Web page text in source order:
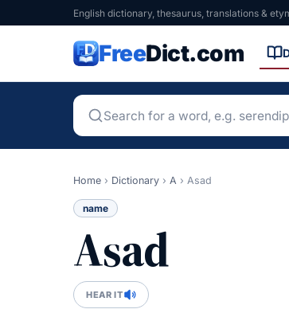
English dictionary, thesaurus, translations &
FreeDict.com
Home › Dictionary › A › Asad
name
Asad
HEAR IT